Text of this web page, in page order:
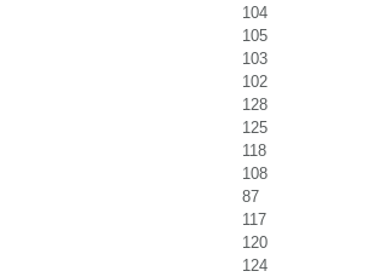
104
105
103
102
128
125
118
108
87
117
120
124